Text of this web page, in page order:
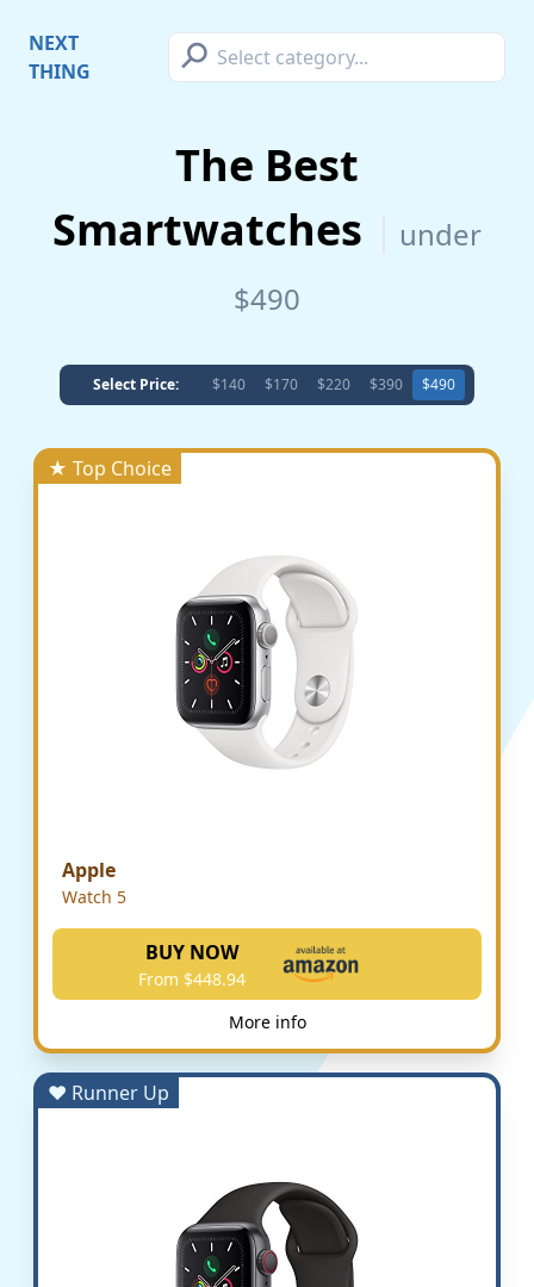
NEXT
THING
⚲
The Best
Smartwatches
under
$490
Select Price: $140 $170 $220 $390 $490
★ Top Choice
Apple
Watch 5
BUY NOW
From $448.94
More info
♥ Runner Up